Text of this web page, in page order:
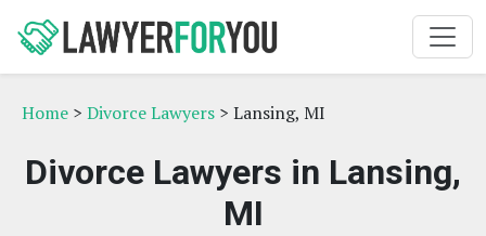
Home > Divorce Lawyers > Lansing, MI
Divorce Lawyers in Lansing,
MI